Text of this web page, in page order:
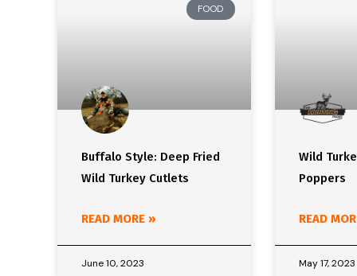
FOOD
Buffalo Style: Deep Fried
Wild Turkey Cutlets
READ MORE »
June 10, 2023
Wild
Poppers
READ
May 17, 2023